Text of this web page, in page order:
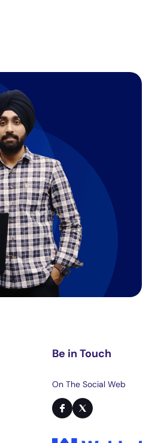
Be in Touch
On The Social Web